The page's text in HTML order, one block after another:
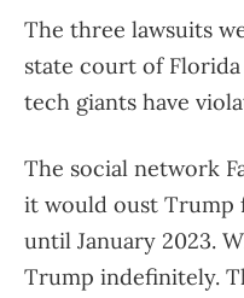
The three lawsuits
state court of
tech giants have
The social network
it would oust Trump
until January 2023.
Trump indefinitely.